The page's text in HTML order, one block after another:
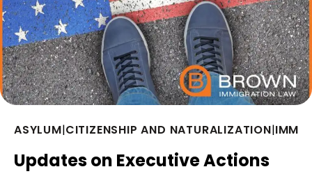
ASYLUM|CITIZENSHIP AND NATURALIZATION|
Updates on Executive Actions